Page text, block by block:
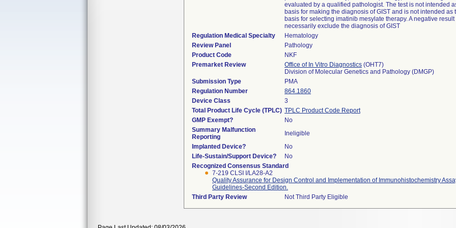
evaluated by a qualified pathologist. The test is not intended
basis for making the diagnosis of GIST and is not intended as
basis for selecting imatinib mesylate therapy. A negative
necessarily exclude the diagnosis of GIST
Regulation Medical Specialty
Hematology
Review Panel
Pathology
Product Code
NKF
Premarket Review
Office of In Vitro Diagnostics (OHT7)
Division of Molecular Genetics and Pathology (DMGP)
Submission Type
PMA
Regulation Number
864.1860
Device Class
3
Total Product Life Cycle (TPLC) TPLC Product Code Report
GMP Exempt?
No
Summary Malfunction
Reporting
Ineligible
Implanted Device?
No
Life-Sustain/Support Device?
No
Recognized Consensus Standard
7-219 CLSI I/LA28-A2
Quality Assurance for Design Control and Implementation of Immunohistochemistry
Guidelines-Second Edition.
Third Party Review
Not Third Party Eligible